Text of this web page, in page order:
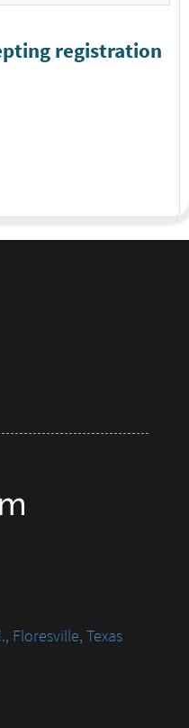
registration
Floresville, Texas